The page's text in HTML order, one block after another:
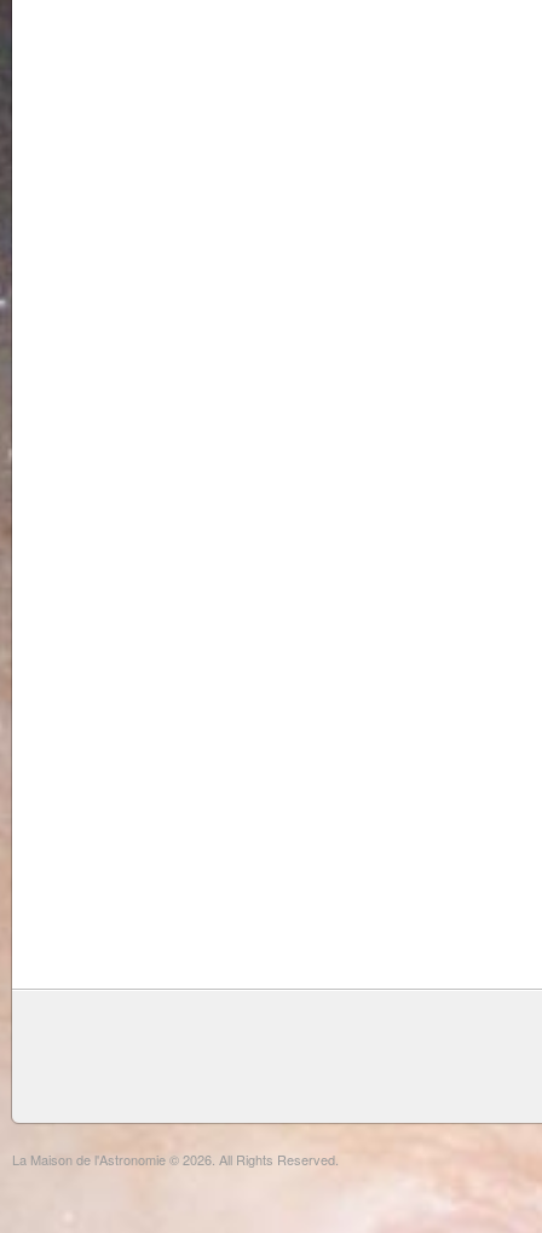
La Maison de l'Astronomie © 2026. All Rights Reserved.